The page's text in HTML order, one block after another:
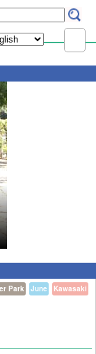
Kawasaki
June
Park